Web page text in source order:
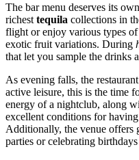
The bar menu deserves its
richest tequila collections in
flight or enjoy various types
exotic fruit variations. During
that let you sample the drinks
As evening falls, the
active leisure, this is the time
energy of a nightclub, along
excellent conditions for
Additionally, the venue offers
parties or celebrating